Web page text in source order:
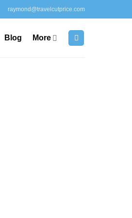
raymond@travelcutprice.com
Blog More